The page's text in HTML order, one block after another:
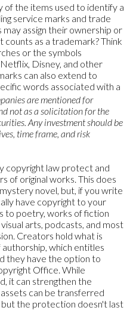
of the items used to identify a
service marks and trade
assign their ownership or
as a trademark? Think
or the symbols
Disney, and other
can also extend to
words associated with a
are mentioned for
not as a solicitation for the
Any investment should be
time frame, and risk
copyright law protect and
of original works. This does
novel, but, if you write
have copyright to your
to poetry, works of fiction
arts, podcasts, and most
Creators hold what is
which entitles
they have the option to
Office. While
it can strengthen the
can be transferred
the protection doesn't last